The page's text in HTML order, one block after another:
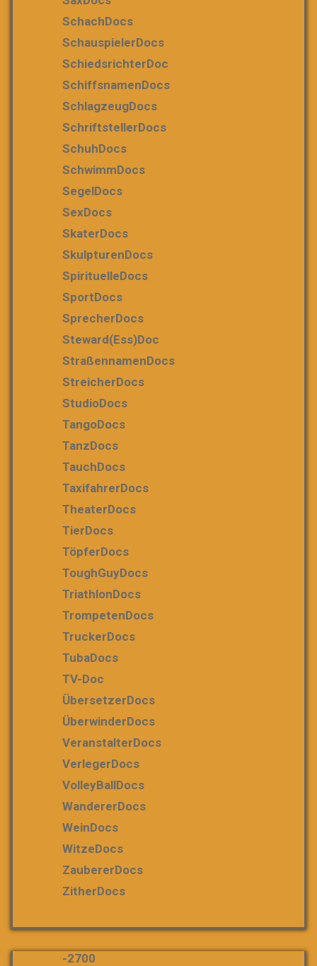
SchachDocs
SchauspielerDocs
SchiedsrichterDoc
SchiffsnamenDocs
SchlagzeugDocs
SchriftstellerDocs
SchuhDocs
SchwimmDocs
SegelDocs
SexDocs
SkaterDocs
SkulpturenDocs
SpirituelleDocs
SportDocs
SprecherDocs
Steward(ess)Doc
StraßennamenDocs
StreicherDocs
StudioDocs
TangoDocs
TanzDocs
TauchDocs
TaxifahrerDocs
TheaterDocs
TierDocs
TöpferDocs
ToughGuyDocs
TriathlonDocs
TrompetenDocs
TruckerDocs
TubaDocs
TV-Doc
ÜbersetzerDocs
ÜberwinderDocs
VeranstalterDocs
VerlegerDocs
VolleyBallDocs
WandererDocs
WeinDocs
WitzeDocs
ZaubererDocs
ZitherDocs
-2700